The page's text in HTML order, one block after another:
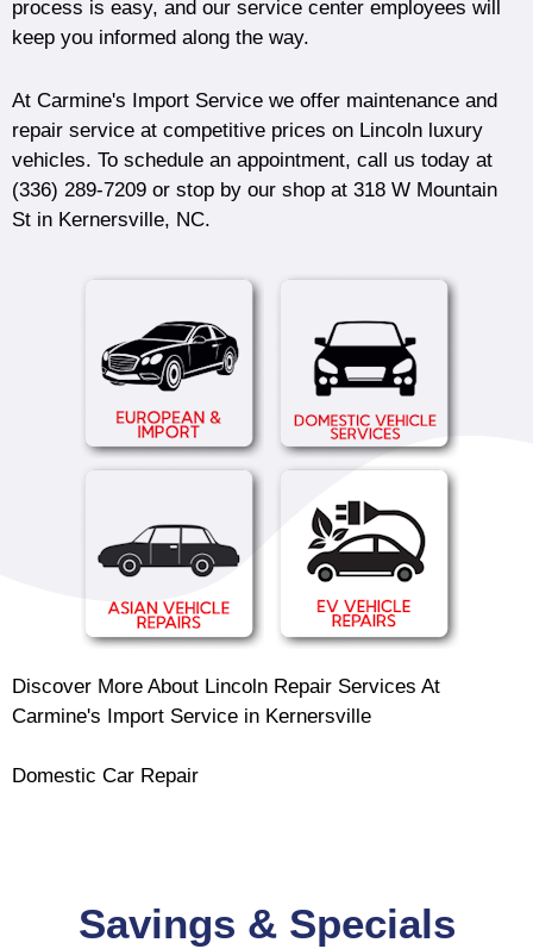
process is easy, and our service center employees will
keep you informed along the way.
At Carmine's Import Service we offer maintenance and
repair service at competitive prices on Lincoln luxury
vehicles. To schedule an appointment, call us today at
(336) 289-7209 or stop by our shop at 318 W Mountain
St in Kernersville, NC.
Discover More About Lincoln Repair Services At
Carmine's Import Service in Kernersville
Domestic Car Repair
Savings & Specials